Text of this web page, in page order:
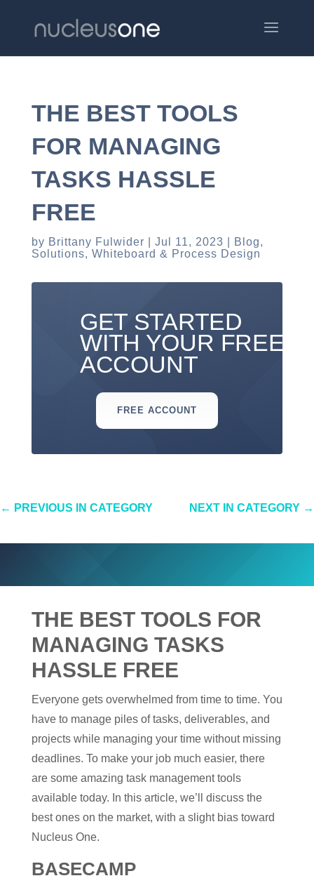
THE BEST TOOLS
FOR MANAGING
TASKS HASSLE
FREE
by Brittany Fulwider Jul 11, 2023 Blog,
Solutions, Whiteboard & Process Design
GET STARTED
WITH YOUR FREE
ACCOUNT
FREE ACCOUNT
← PREVIOUS IN CATEGORY NEXT IN CATEGORY →
THE BEST TOOLS FOR
MANAGING TASKS
HASSLE FREE
Everyone gets overwhelmed from time to time. You
have to manage piles of tasks, deliverables, and
projects while managing your time without missing
deadlines. To make your job much easier, there
are some amazing task management tools
available today. In this article, we’ll discuss the
best ones on the market, with a slight bias toward
Nucleus One.
BASECAMP